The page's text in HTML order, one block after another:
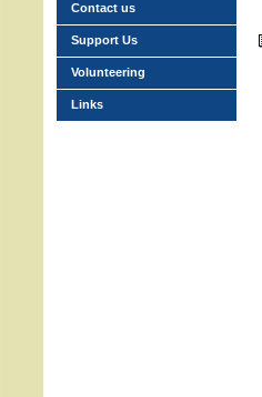
Contact us
Support Us
Volunteering
Links